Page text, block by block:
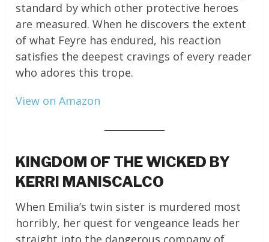
standard by which other protective heroes
are measured. When he discovers the extent
of what Feyre has endured, his reaction
satisfies the deepest cravings of every reader
who adores this trope.
View on Amazon
KINGDOM OF THE WICKED BY
KERRI MANISCALCO
When Emilia’s twin sister is murdered most
horribly, her quest for vengeance leads her
straight into the dangerous company of